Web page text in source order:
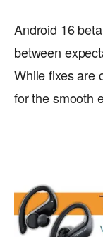
Android 16
between
While fixes are
for the smooth